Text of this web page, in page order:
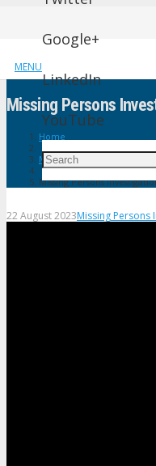
MENU
Google+
LinkedIn
YouTube
Missing Persons
Home
Missing Persons Investigation
Missing Persons
22 August 2023Missing Persons